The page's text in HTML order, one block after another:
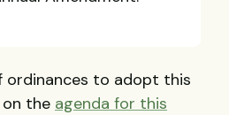
ordinances to adopt this
on the agenda for this